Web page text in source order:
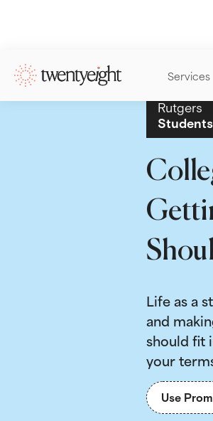
Services
Rutgers
Life as a
and
should fit
your
Use